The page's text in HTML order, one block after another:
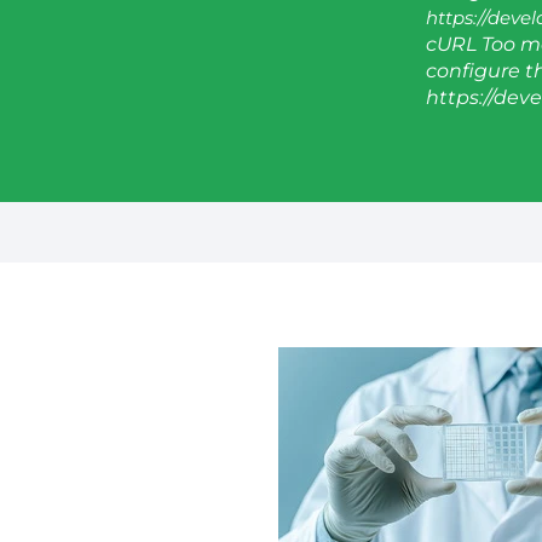
https://
cURL Too
configure
https://